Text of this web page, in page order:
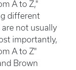
A to Z,"
different
not usually
importantly,
A to Z"
Brown